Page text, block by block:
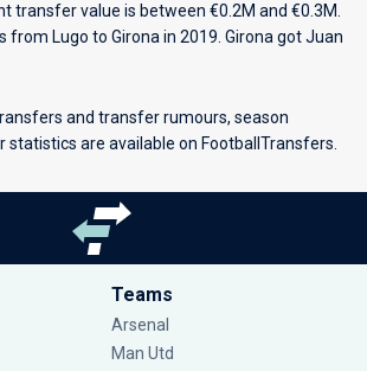
transfer value is between €0.2M and €0.3M.
from Lugo to Girona in 2019. Girona got Juan
and transfer rumours, season
statistics are available on FootballTransfers.
Teams
Arsenal
Man Utd